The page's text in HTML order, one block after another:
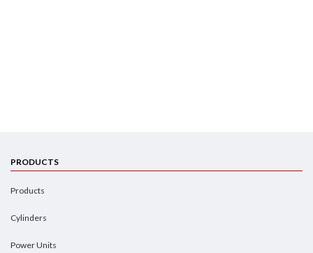
PRODUCTS
Products
Cylinders
Power Units